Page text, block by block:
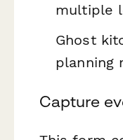
multiple
Ghost
planning
Capture